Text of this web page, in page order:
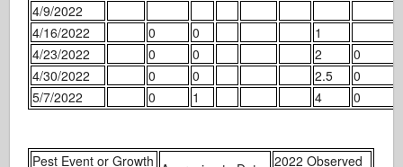
4/9/2022
4/16/2022
0 0
1
4/23/2022
0 0 2
0
4/30/2022
0 0 2.5
0
5/7/2022
0 1 4 0
Pest Event or Growth
2022 Observed